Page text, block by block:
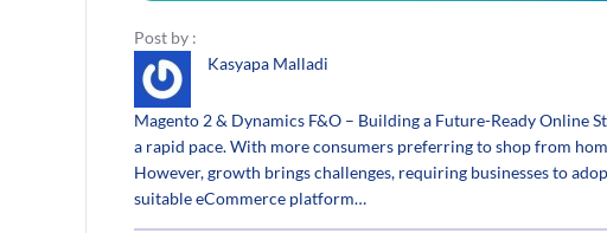
Post by :
Kasyapa Malladi
Magento 2 & Dynamics F&O – Building a Future-Ready Online
a rapid pace. With more consumers preferring to shop from
However, growth brings challenges, requiring businesses to
suitable eCommerce platform…